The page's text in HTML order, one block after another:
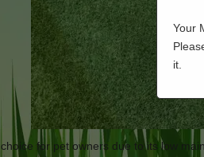
for pet owners due to its low
Your
it.